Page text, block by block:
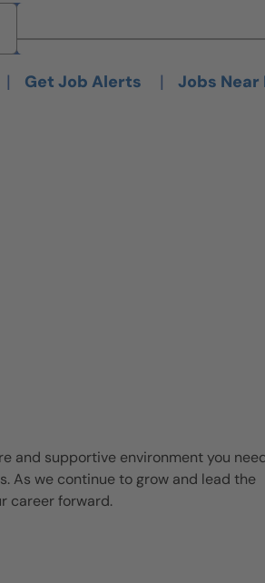
| Get Job Alerts | Jobs Near
and supportive environment you
As we continue to grow and lead the
career forward.